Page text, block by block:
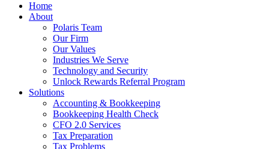
Home
About
Polaris Team
Our Firm
Our Values
Industries We Serve
Technology and Security
Unlock Rewards Referral Program
Solutions
Accounting & Bookkeeping
Bookkeeping Health Check
CFO 2.0 Services
Tax Preparation
Tax Problems